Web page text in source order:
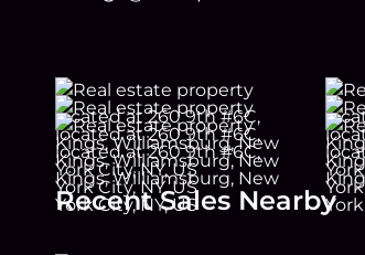
Recent Sales Nearby